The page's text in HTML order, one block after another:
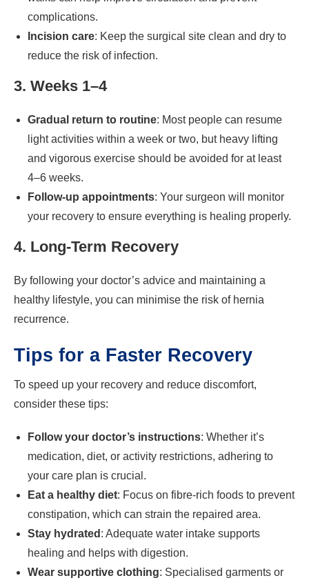
complications.
Incision care: Keep the surgical site clean and dry to
reduce the risk of infection.
3. Weeks 1–4
Gradual return to routine: Most people can resume
light activities within a week or two, but heavy lifting
and vigorous exercise should be avoided for at least
4–6 weeks.
Follow-up appointments: Your surgeon will monitor
your recovery to ensure everything is healing properly.
4. Long-Term Recovery
By following your doctor’s advice and maintaining a
healthy lifestyle, you can minimise the risk of hernia
recurrence.
Tips for a Faster Recovery
To speed up your recovery and reduce discomfort,
consider these tips:
Follow your doctor’s instructions: Whether it’s
medication, diet, or activity restrictions, adhering to
your care plan is crucial.
Eat a healthy diet: Focus on fibre-rich foods to prevent
constipation, which can strain the repaired area.
Stay hydrated : Adequate water intake supports
healing and helps with digestion.
Wear supportive clothing: Specialised garments or